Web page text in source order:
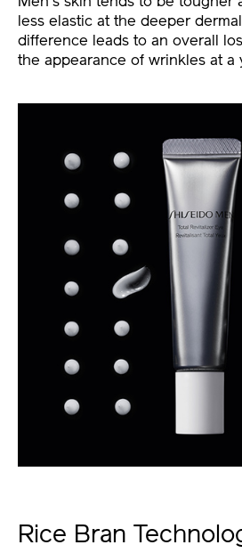
less elastic at the deeper
difference leads to an overall
the appearance of wrinkles at a
Rice Bran